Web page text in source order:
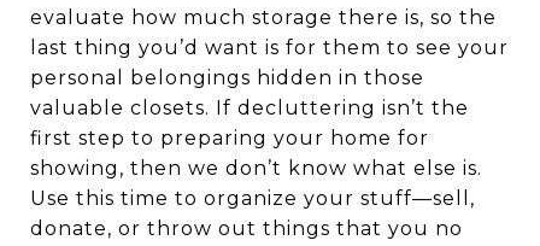
evaluate how much storage there is, so the
last thing you’d want is for them to see your
personal belongings hidden in those
valuable closets. If decluttering isn’t the
first step to preparing your home for
showing, then we don’t know what else is.
Use this time to organize your stuff—sell,
donate, or throw out things that you no